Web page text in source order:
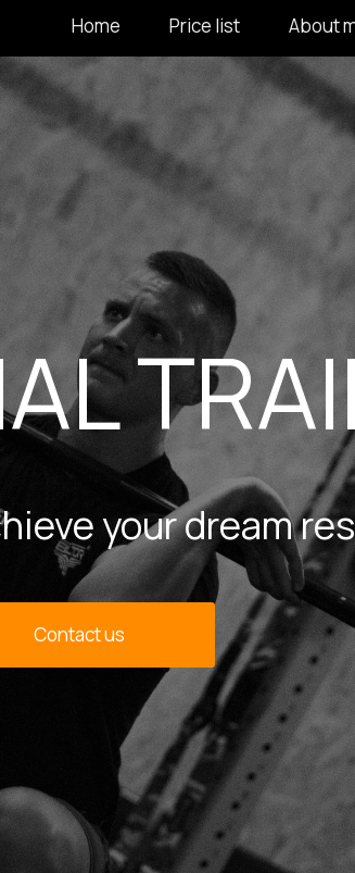
Home Price list About
your dream
Contact us